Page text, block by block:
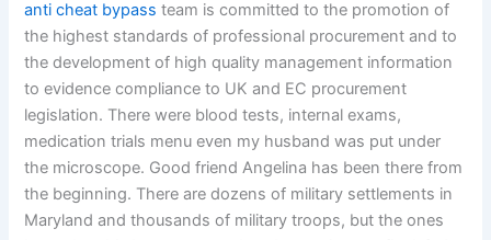
anti cheat bypass team is committed to the promotion of
the highest standards of professional procurement and to
the development of high quality management information
to evidence compliance to UK and EC procurement
legislation. There were blood tests, internal exams,
medication trials menu even my husband was put under
the microscope. Good friend Angelina has been there from
the beginning. There are dozens of military settlements in
Maryland and thousands of military troops, but the ones